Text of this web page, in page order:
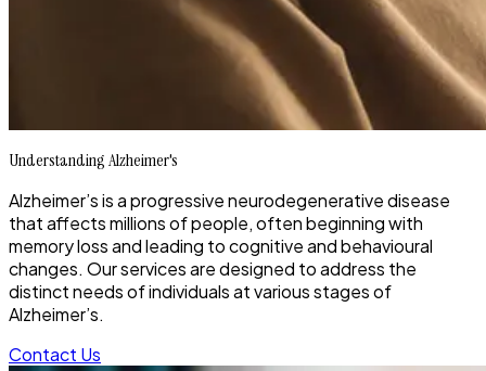
Understanding Alzheimer's
Alzheimer’s is a progressive neurodegenerative disease
that affects millions of people, often beginning with
memory loss and leading to cognitive and behavioural
changes. Our services are designed to address the
distinct needs of individuals at various stages of
Alzheimer’s.
Contact Us